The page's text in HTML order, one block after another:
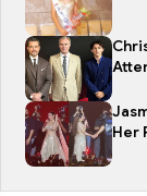
Her